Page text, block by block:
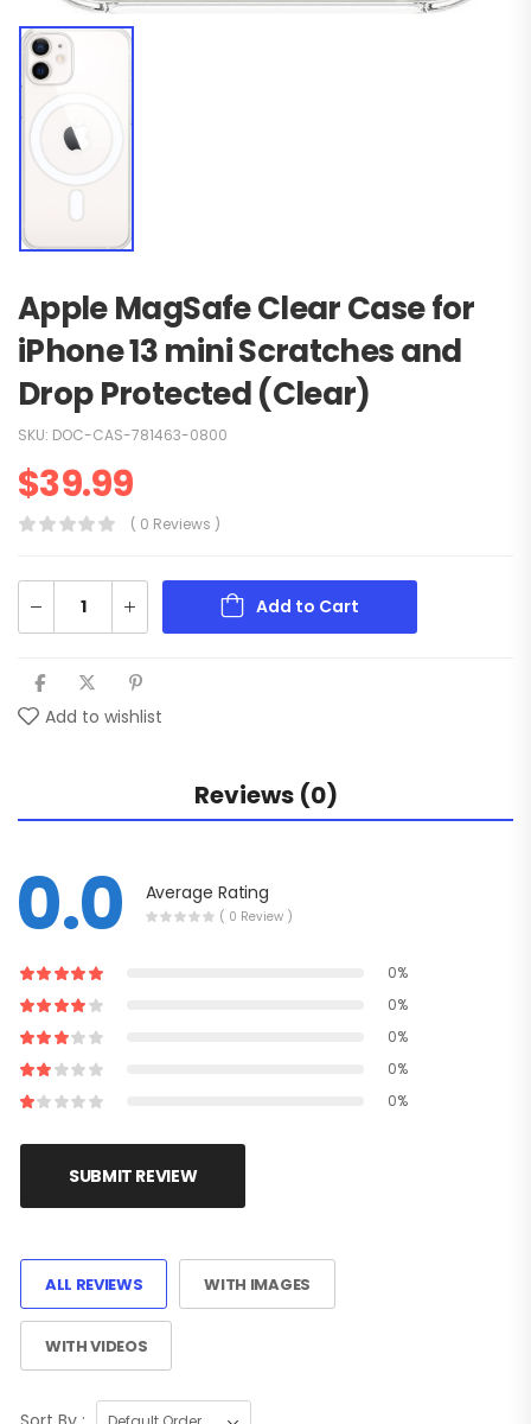
Apple MagSafe Clear Case for
iPhone 13 mini Scratches and
Drop Protected (Clear)
SKU: DOC-CAS-781463-0800
$39.99
( 0 Reviews )
Add to Cart
Add to wishlist
Reviews (0)
0.0 Average Rating
( 0 Review )
0%
0%
0%
0%
0%
SUBMIT REVIEW
ALL REVIEWS WITH IMAGES
WITH VIDEOS